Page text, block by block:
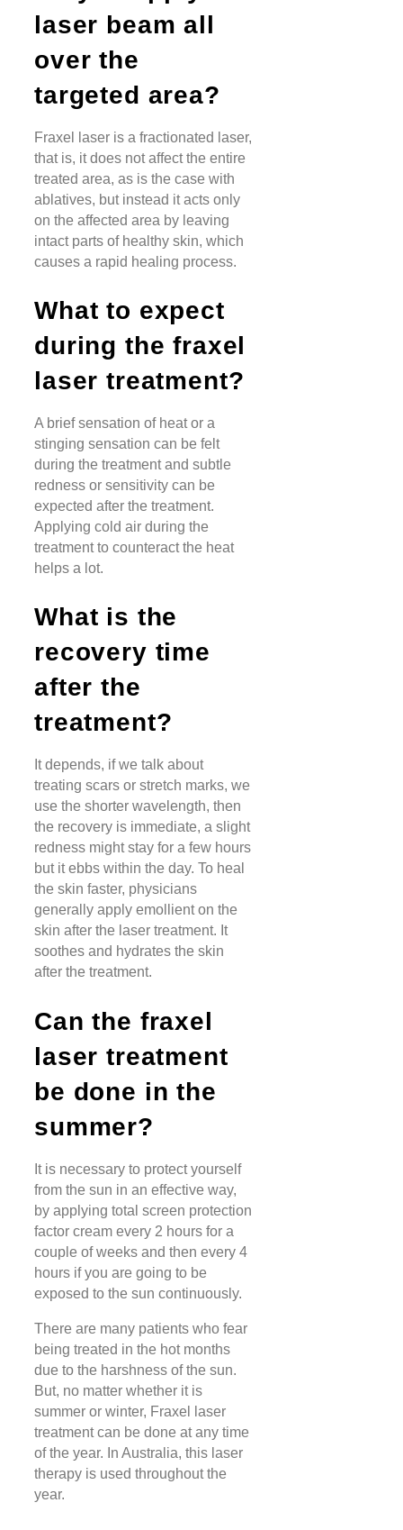
laser beam all
over the
targeted area?
Fraxel laser is a fractionated laser,
that is, it does not affect the entire
treated area, as is the case with
ablatives, but instead it acts only
on the affected area by leaving
intact parts of healthy skin, which
causes a rapid healing process.
What to expect
during the fraxel
laser treatment?
A brief sensation of heat or a
stinging sensation can be felt
during the treatment and subtle
redness or sensitivity can be
expected after the treatment.
Applying cold air during the
treatment to counteract the heat
helps a lot.
What is the
recovery time
after the
treatment?
It depends, if we talk about
treating scars or stretch marks, we
use the shorter wavelength, then
the recovery is immediate, a slight
redness might stay for a few hours
but it ebbs within the day. To heal
the skin faster, physicians
generally apply emollient on the
skin after the laser treatment. It
soothes and hydrates the skin
after the treatment.
Can the fraxel
laser treatment
be done in the
summer?
It is necessary to protect yourself
from the sun in an effective way,
by applying total screen protection
factor cream every 2 hours for a
couple of weeks and then every 4
hours if you are going to be
exposed to the sun continuously.
There are many patients who fear
being treated in the hot months
due to the harshness of the sun.
But, no matter whether it is
summer or winter, Fraxel laser
treatment can be done at any time
of the year. In Australia, this laser
therapy is used throughout the
year.